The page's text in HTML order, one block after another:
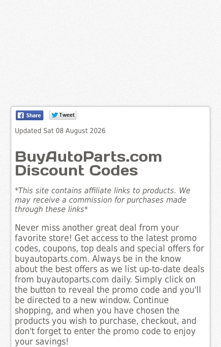
Updated Sat 08 August 2026
BuyAutoParts.com
Discount Codes
*This site contains affiliate links to products. We
may receive a commission for purchases made
through these links*
Never miss another great deal from your
favorite store! Get access to the latest promo
codes, coupons, top deals and special offers for
buyautoparts.com. Always be in the know
about the best offers as we list up-to-date deals
from buyautoparts.com daily. Simply click on
the button to reveal the promo code and you'll
be directed to a new window. Continue
shopping, and when you have chosen the
products you wish to purchase, checkout, and
don't forget to enter the promo code to enjoy
your savings!